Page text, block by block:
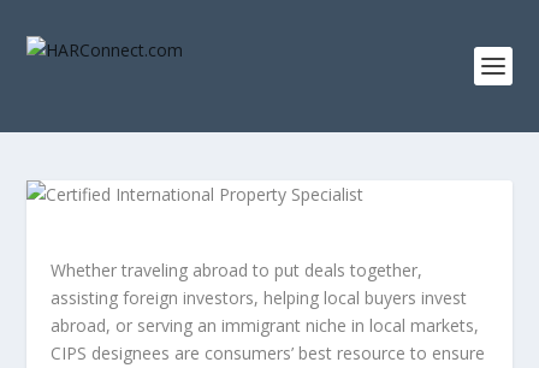
Whether traveling abroad to put deals together,
assisting foreign investors, helping local buyers invest
abroad, or serving an immigrant niche in local markets,
CIPS designees are consumers’ best resource to ensure